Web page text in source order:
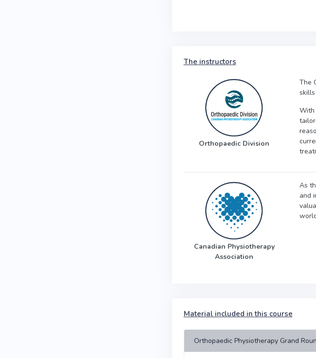
The instructors
Orthopaedic Division
The
With
Canadian Physiotherapy
Association
As
and
Material included in this course
Orthopaedic Physiotherapy Grand